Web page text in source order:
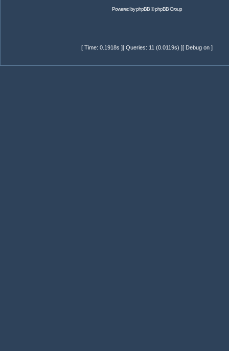
Powered byphpBB© phpBB Group
[ Time: 0.1918s ][ Queries: 11 (0.0119s) ][ Debug on ]